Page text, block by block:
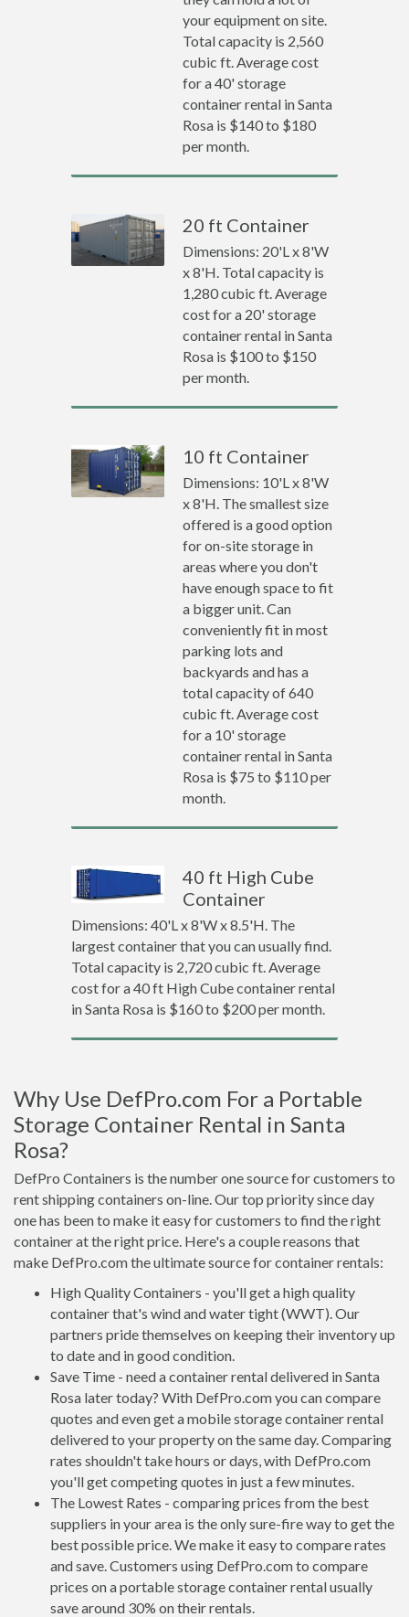
your equipment on site.
Total capacity is 2,560
cubic ft. Average cost
for a 40' storage
container rental in Santa
Rosa is $140 to $180
per month.
20 ft Container
Dimensions: 20'L x 8'W
x 8'H. Total capacity is
1,280 cubic ft. Average
cost for a 20' storage
container rental in Santa
Rosa is $100 to $150
per month.
10 ft Container
Dimensions: 10'L x 8'W
x 8'H. The smallest size
offered is a good option
for on-site storage in
areas where you don't
have enough space to fit
a bigger unit. Can
conveniently fit in most
parking lots and
backyards and has a
total capacity of 640
cubic ft. Average cost
for a 10' storage
container rental in Santa
Rosa is $75 to $110 per
month.
40 ft High Cube
Container
Dimensions: 40'L x 8'W x 8.5'H. The
largest container that you can usually find.
Total capacity is 2,720 cubic ft. Average
cost for a 40 ft High Cube container rental
in Santa Rosa is $160 to $200 per month.
Why Use DefPro.com For a Portable
Storage Container Rental in Santa
Rosa?
DefPro Containers is the number one source for customers to
rent shipping containers on-line. Our top priority since day
one has been to make it easy for customers to find the right
container at the right price. Here's a couple reasons that
make DefPro.com the ultimate source for container rentals:
High Quality Containers - you'll get a high quality
container that's wind and water tight (WWT). Our
partners pride themselves on keeping their inventory up
to date and in good condition.
Save Time - need a container rental delivered in Santa
Rosa later today? With DefPro.com you can compare
quotes and even get a mobile storage container rental
delivered to your property on the same day. Comparing
rates shouldn't take hours or days, with DefPro.com
you'll get competing quotes in just a few minutes.
The Lowest Rates - comparing prices from the best
suppliers in your area is the only sure-fire way to get the
best possible price. We make it easy to compare rates
and save. Customers using DefPro.com to compare
prices on a portable storage container rental usually
save around 30% on their rentals.